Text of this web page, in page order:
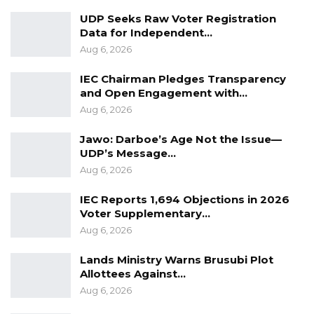
A Decade of Decline: Opposition
Figures Fault Barrow on Cost…
PDOIS Leader Calls NPP Government’s
Economic Record a…
He said the apparent redirection of funds
prompted him to withdraw from the project
and deepened a sense of frustration among
other councilors.
Tensions intensified during an emergency
general council meeting convened to approve
UDP Seeks Raw Voter Registration
Data for Independent…
Aug 6, 2026
IEC Chairman Pledges Transparency
and Open Engagement with…
Aug 6, 2026
Jawo: Darboe’s Age Not the Issue—
UDP’s Message…
Aug 6, 2026
IEC Reports 1,694 Objections in 2026
Voter Supplementary…
Aug 6, 2026
Lands Ministry Warns Brusubi Plot
Allottees Against…
Aug 6, 2026